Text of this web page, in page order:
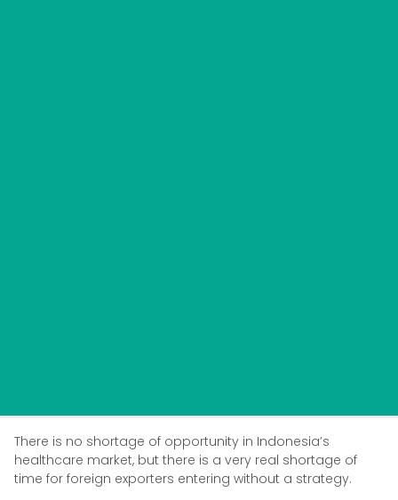
There is no shortage of opportunity in Indonesia’s
healthcare market, but there is a very real shortage of
time for foreign exporters entering without a strategy.